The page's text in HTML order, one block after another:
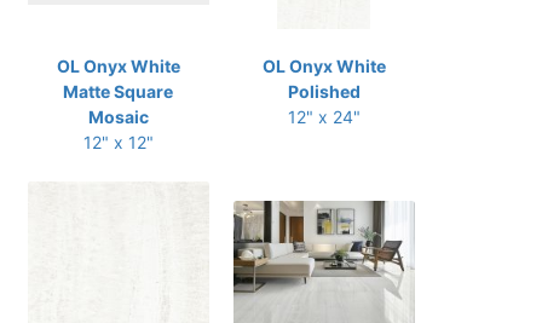
OL Onyx White
Matte Square
Mosaic
12" x 12"
OL Onyx White
Polished
12" x 24"